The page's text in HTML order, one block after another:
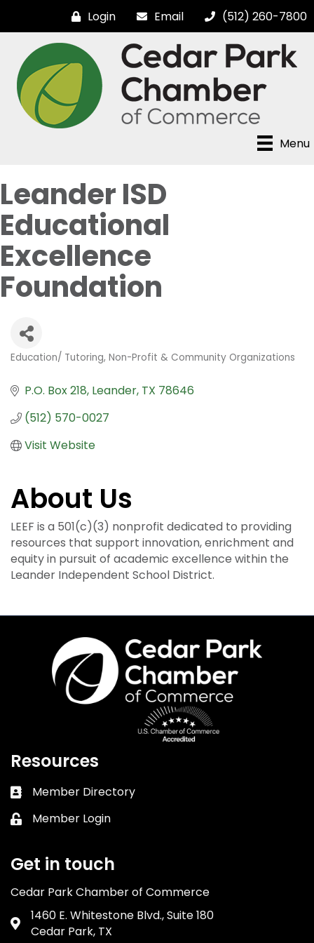
Login Email (512) 260-7800
Menu
Leander ISD
Educational
Excellence
Foundation
Categories
Education/ Tutoring Non-Profit & Community Organizations
P.O. Box 218 Leander TX 78646
(512) 570-0027
Visit Website
About Us
LEEF is a 501(c)(3) nonprofit dedicated to providing
resources that support innovation, enrichment and
equity in pursuit of academic excellence within the
Leander Independent School District.
Resources
Business card icon
Member Directory
Lock icon
Member Login
Get in touch
Cedar Park Chamber of Commerce
Address & Map
1460 E. Whitestone Blvd., Suite 180
Cedar Park, TX